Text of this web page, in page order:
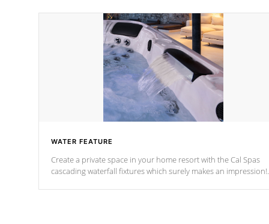
WATER FEATURE
Create a private space in your home resort with the Cal Spas
cascading waterfall fixtures which surely makes an impression!